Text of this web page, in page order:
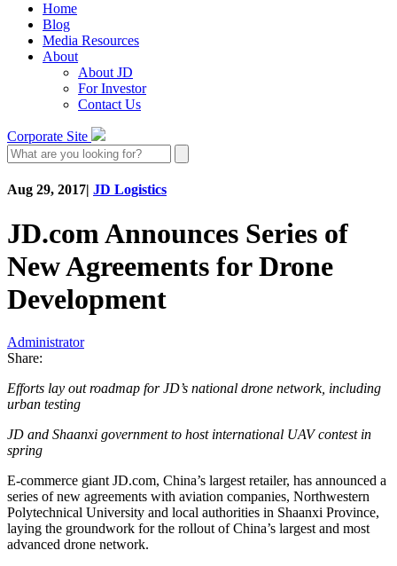
Home
Blog
Media Resources
About
About JD
For Investor
Contact Us
Corporate Site
Aug 29, 2017| JD Logistics
JD.com Announces Series of
New Agreements for Drone
Development
Administrator
Share:
Efforts lay out roadmap for JD’s national drone network, including
urban testing
JD and Shaanxi government to host international UAV contest in
spring
E-commerce giant JD.com, China’s largest retailer, has announced a
series of new agreements with aviation companies, Northwestern
Polytechnical University and local authorities in Shaanxi Province,
laying the groundwork for the rollout of China’s largest and most
advanced drone network.